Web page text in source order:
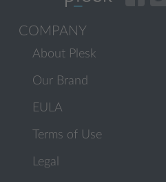
COMPANY
About Plesk
Our Brand
EULA
Terms of Use
Legal